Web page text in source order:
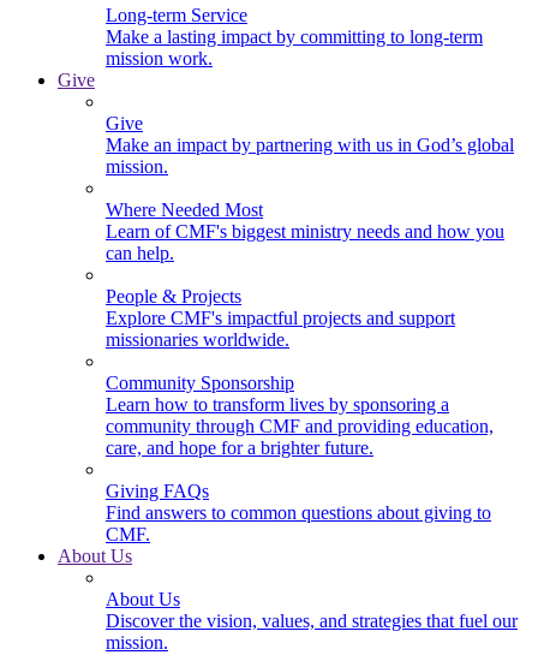
Long-term Service
Make a lasting impact by committing to long-term
mission work.
Give
Give
Make an impact by partnering with us in God’s global
mission.
Where Needed Most
Learn of CMF's biggest ministry needs and how you
can help.
People & Projects
Explore CMF's impactful projects and support
missionaries worldwide.
Community Sponsorship
Learn how to transform lives by sponsoring a
community through CMF and providing education,
care, and hope for a brighter future.
Giving FAQs
Find answers to common questions about giving to
CMF.
About Us
About Us
Discover the vision, values, and strategies that fuel our
mission.